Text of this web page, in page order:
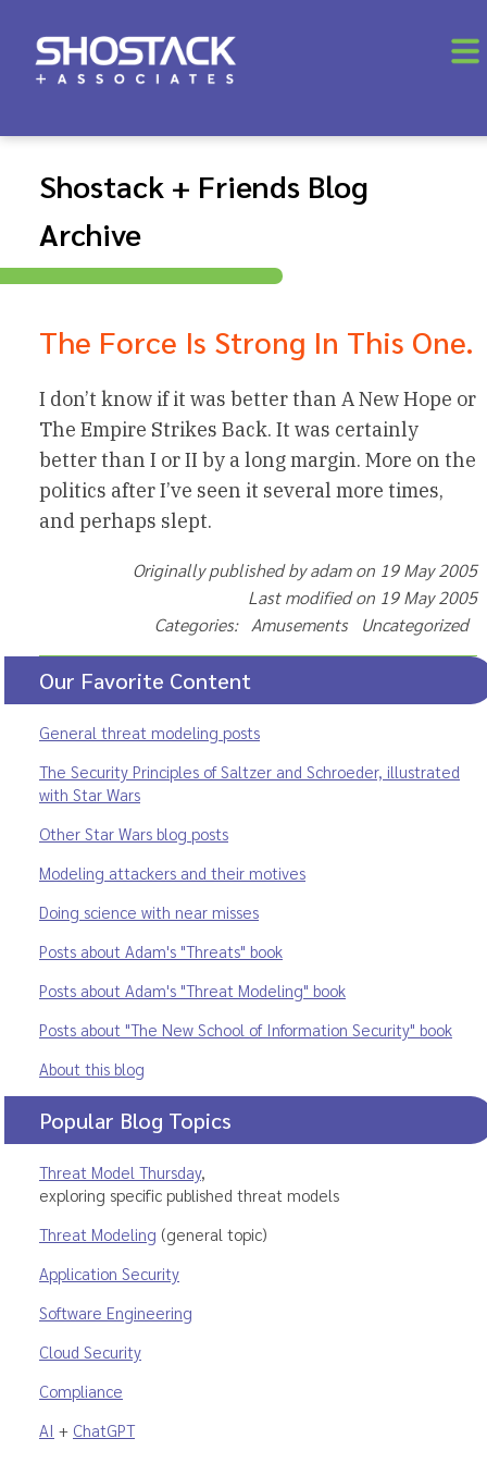
Shostack + Friends Blog
Archive
The Force Is Strong In This One.
I don’t know if it was better than A New Hope or
The Empire Strikes Back. It was certainly
better than I or II by a long margin. More on the
politics after I’ve seen it several more times,
and perhaps slept.
Originally published by adam on 19 May 2005
Last modified on 19 May 2005
Categories: Amusements Uncategorized
Our Favorite Content
General threat modeling posts
The Security Principles of Saltzer and Schroeder, illustrated
with Star Wars
Other Star Wars blog posts
Modeling attackers and their motives
Doing science with near misses
Posts about Adam's "Threats" book
Posts about Adam's "Threat Modeling" book
Posts about "The New School of Information Security" book
About this blog
Popular Blog Topics
Threat Model Thursday,
exploring specific published threat models
Threat Modeling (general topic)
Application Security
Software Engineering
Cloud Security
Compliance
AI + ChatGPT